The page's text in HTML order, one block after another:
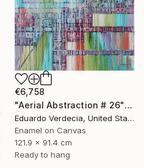
€6,758
"Aerial Abstraction # 26" Painting
Eduardo Verdecia, United States
Enamel on Canvas
121.9 x 91.4 cm
Ready to hang